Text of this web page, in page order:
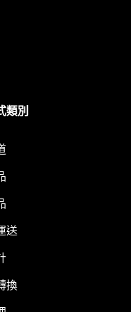
類別
送
換